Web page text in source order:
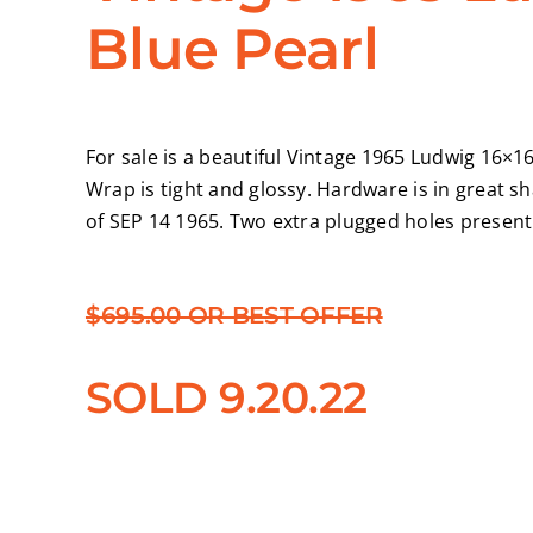
Blue Pearl
For sale is a beautiful Vintage 1965 Ludwig
Wrap is tight and glossy. Hardware is in great
of SEP 14 1965. Two extra plugged holes
$695.00 OR BEST OFFER
SOLD 9.20.22